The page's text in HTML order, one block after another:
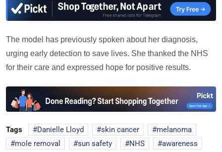
The model has previously spoken about her diagnosis,
urging early detection to save lives. She thanked the NHS
for their care and expressed hope for positive results.
Tags Danielle Lloyd skin cancer
melanoma
mole removal
sun safety NHS awareness